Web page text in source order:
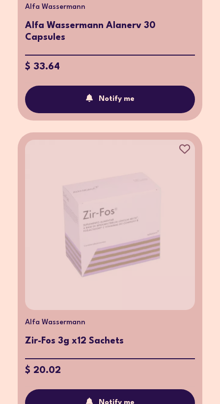
Alfa Wassermann
Alfa Wassermann Alanerv 30
Capsules
$ 33.64
Notify me
Alfa Wassermann
Zir-Fos 3g x12 Sachets
$ 20.02